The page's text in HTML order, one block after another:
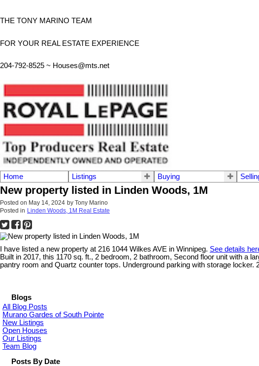
THE TONY MARINO TEAM
FOR YOUR REAL ESTATE EXPERIENCE
204-792-8525 ~ Houses@mts.net
Home Listings Buying
New property listed in Linden Woods, 1M
Posted on May 14, 2024 by Tony Marino
Posted in Linden Woods, 1M Real Estate
I have listed a new property at 216 1044 Wilkes AVE in Winnipeg. See details
Built in 2017, this 1170 sq. ft., 2 bedroom, 2 bathroom, Second floor unit with a
pantry room and Quartz counter tops. Underground parking with storage
Blogs
All Blog Posts
Murano Gardes of South Pointe
New Listings
Open Houses
Our Listings
Team Blog
Posts By Date